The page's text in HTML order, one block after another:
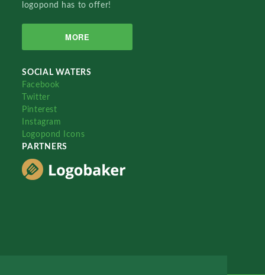
logopond has to offer!
MORE
SOCIAL WATERS
Facebook
Twitter
Pinterest
Instagram
Logopond Icons
PARTNERS